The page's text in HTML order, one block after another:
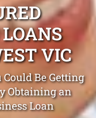
VIC
Be Getting
Obtaining an
Loan